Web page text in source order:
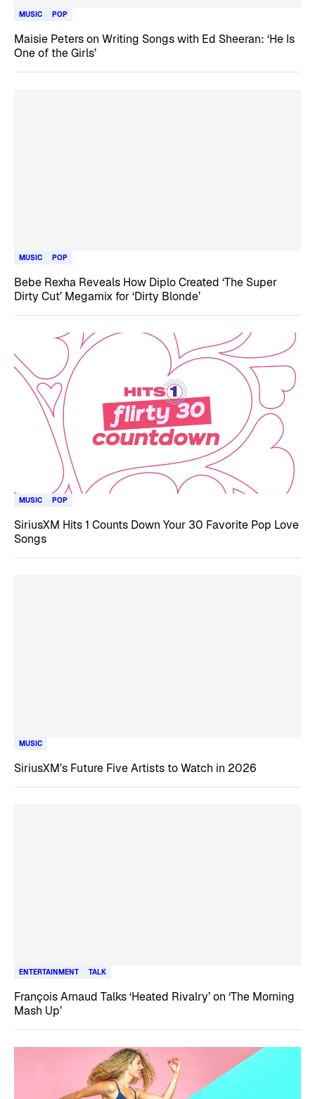
MUSIC POP
Maisie Peters on Writing Songs with Ed Sheeran: ‘He Is
One of the Girls’
MUSIC POP
Bebe Rexha Reveals How Diplo Created ‘The Super
Dirty Cut’ Megamix for ‘Dirty Blonde’
MUSIC POP
SiriusXM Hits 1 Counts Down Your 30 Favorite Pop Love
Songs
MUSIC
SiriusXM’s Future Five Artists to Watch in 2026
ENTERTAINMENT TALK
François Arnaud Talks ‘Heated Rivalry’ on ‘The Morning
Mash Up’